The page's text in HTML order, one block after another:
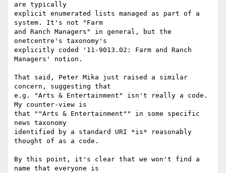
are typically
explicit enumerated lists managed as part of a
system. It's not "Farm
and Ranch Managers" in general, but the
onetcentre's taxonomy's
explicitly coded '11-9013.02: Farm and Ranch
Managers' notion.
That said, Peter Mika just raised a similar
concern, suggesting that
e.g. "Arts & Entertainment" isn't really a code.
My counter-view is
that ""Arts & Entertainment"" in some specific
news taxonomy
identified by a standard URI *is* reasonably
thought of as a code.
By this point, it's clear that we won't find a
name that everyone is